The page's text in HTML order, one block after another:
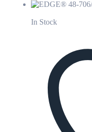
In Stock